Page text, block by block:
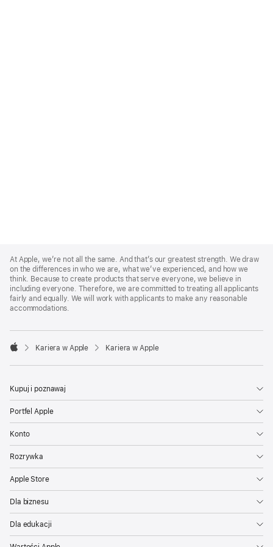
Footer
At Apple, we’re not all the same. And that’s our greatest strength. We draw
on the differences in who we are, what we’ve experienced, and how we
think. Because to create products that serve everyone, we believe in
including everyone. Therefore, we are committed to treating all applicants
fairly and equally. We will work with applicants to make any reasonable
accommodations.

Kariera w Apple Kariera w Apple
Kupuj i poznawaj
Portfel Apple
Konto
Rozrywka
Apple Store
Dla biznesu
Dla edukacji